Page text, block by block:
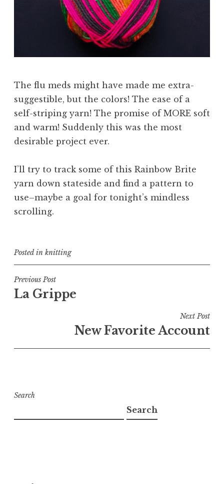
The flu meds might have made me extra-
suggestible, but the colors! The ease of a
self-striping yarn! The promise of MORE soft
and warm! Suddenly this was the most
desirable project ever.
I’ll try to track some of this Rainbow Brite
yarn down stateside and find a pattern to
use–maybe a goal for tonight’s mindless
scrolling.
Posted in knitting
Post
navigation
Previous Post
La Grippe
Next Post
New Favorite Account
Search
Search